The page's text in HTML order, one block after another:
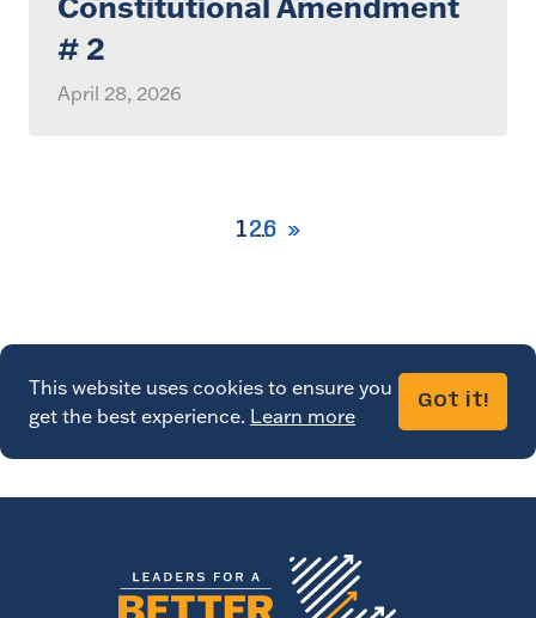
# 2
April 28, 2026
126
This website uses cookies to ensure you
get the best experience. Learn more
Got it!